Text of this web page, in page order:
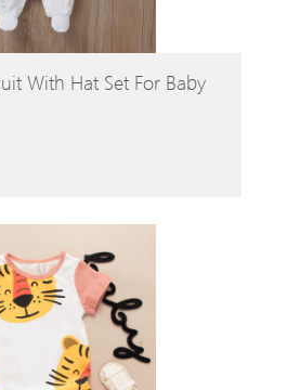
With Hat Set For Baby